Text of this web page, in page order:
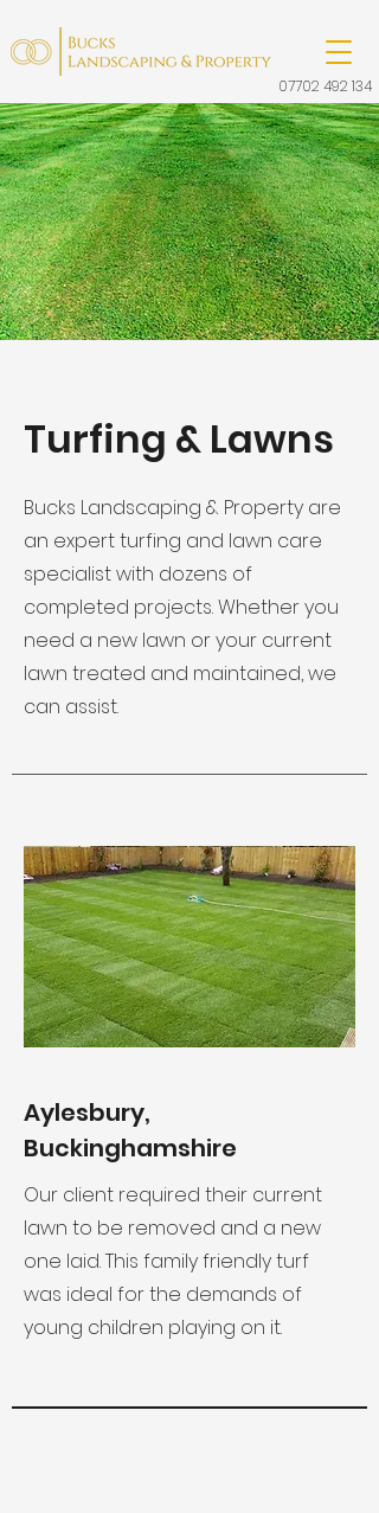
07702 492 134
Turfing & Lawns
Bucks Landscaping & Property are
an expert turfing and lawn care
specialist with dozens of
completed projects. Whether you
need a new lawn or your current
lawn treated and maintained, we
can assist.
Aylesbury,
Buckinghamshire
Our client required their current
lawn to be removed and a new
one laid. This family friendly turf
was ideal for the demands of
young children playing on it.